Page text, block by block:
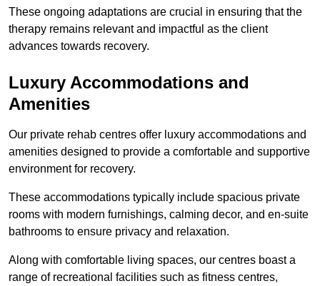
These ongoing adaptations are crucial in ensuring that the
therapy remains relevant and impactful as the client
advances towards recovery.
Luxury Accommodations and
Amenities
Our private rehab centres offer luxury accommodations and
amenities designed to provide a comfortable and supportive
environment for recovery.
These accommodations typically include spacious private
rooms with modern furnishings, calming decor, and en-suite
bathrooms to ensure privacy and relaxation.
Along with comfortable living spaces, our centres boast a
range of recreational facilities such as fitness centres,